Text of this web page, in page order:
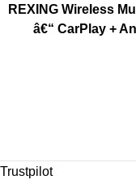
REXING Wireless
â€“ CarPlay +
Trustpilot